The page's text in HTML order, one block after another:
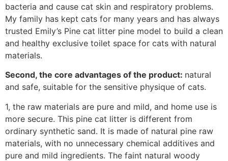
bacteria and cause cat skin and respiratory problems.
My family has kept cats for many years and has always
trusted Emily’s Pine cat litter pine model to build a clean
and healthy exclusive toilet space for cats with natural
materials.
Second, the core advantages of the product: natural
and safe, suitable for the sensitive physique of cats.
1, the raw materials are pure and mild, and home use is
more secure. This pine cat litter is different from
ordinary synthetic sand. It is made of natural pine raw
materials, with no unnecessary chemical additives and
pure and mild ingredients. The faint natural woody